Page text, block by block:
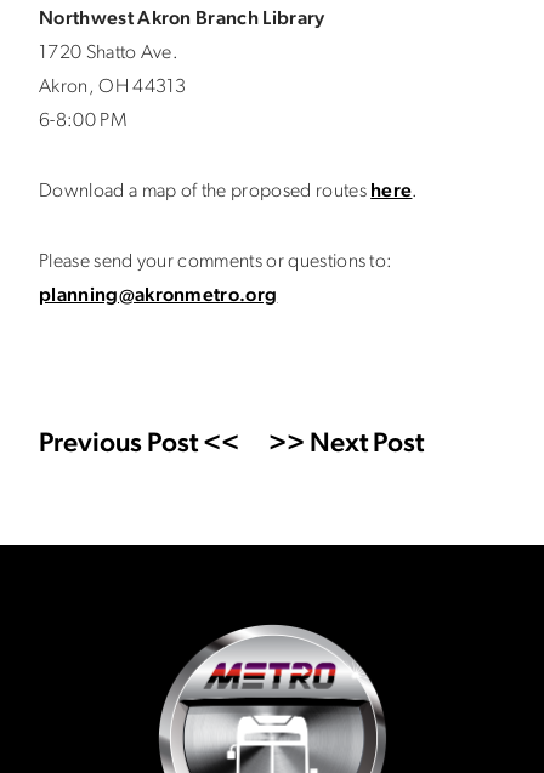
Northwest Akron Branch Library
1720 Shatto Ave.
Akron, OH 44313
6-8:00 PM
Download a map of the proposed routes here.
Please send your comments or questions to:
planning@akronmetro.org
Previous Post << >> Next Post